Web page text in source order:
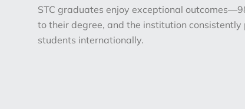
STC graduates enjoy exceptional
to their degree, and the institution
students internationally.